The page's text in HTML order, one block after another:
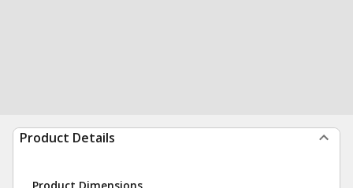
Product Details